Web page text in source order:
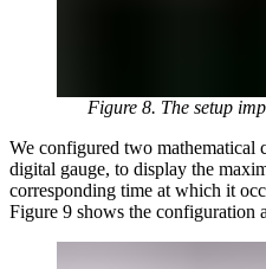
Figure 8. The setup
We configured two mathematical
digital gauge, to display the
corresponding time at which it
Figure 9 shows the configuration